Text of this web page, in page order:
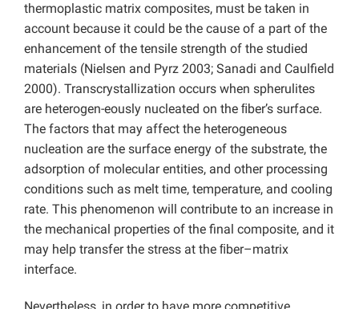
thermoplastic matrix composites, must be taken in
account because it could be the cause of a part of the
enhancement of the tensile strength of the studied
materials (Nielsen and Pyrz 2003; Sanadi and Caulfield
2000). Transcrystallization occurs when spherulites
are heterogen-eously nucleated on the ﬁber’s surface.
The factors that may affect the heterogeneous
nucleation are the surface energy of the substrate, the
adsorption of molecular entities, and other processing
conditions such as melt time, temperature, and cooling
rate. This phenomenon will contribute to an increase in
the mechanical properties of the final composite, and it
may help transfer the stress at the ﬁber–matrix
interface.